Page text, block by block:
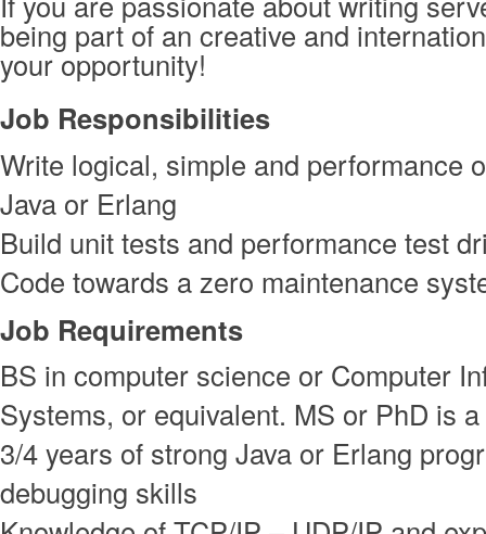
being part of an creative and
your opportunity!
Job Responsibilities
Write logical, simple and performance
Java or Erlang
Build unit tests and performance test
Code towards a zero maintenance
Job Requirements
BS in computer science or Computer
Systems, or equivalent. MS or PhD is
3/4 years of strong Java or Erlang
debugging skills